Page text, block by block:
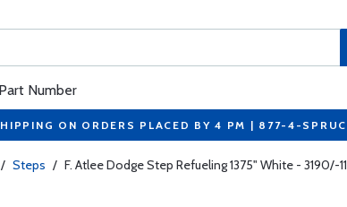
Number
ON ORDERS PLACED BY 4 PM | 877-4-
/ Steps / F. Atlee Dodge Step Refueling 1375" White - 3190/-11